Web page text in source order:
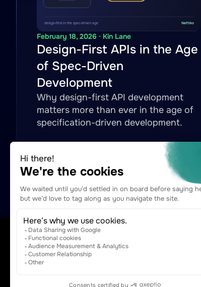
February 18, 2026 · Kin Lane
Design-First APIs in the Age
of Spec-Driven
Development
Why design-first API development
matters more than ever in the age of
specification-driven development.